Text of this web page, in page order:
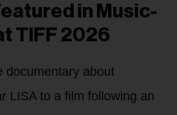
in Music-
TIFF 2026
documentary about
LISA to a film following an